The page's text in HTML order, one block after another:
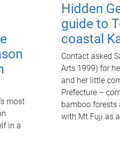
most
in a
Hidden
guide to
coastal
Contact asked
Arts 1999) for
and her little
Prefecture –
bamboo forests
with Mt Fuji as